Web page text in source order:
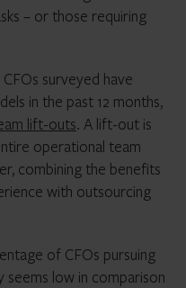
– or those requiring
surveyed have
in the past 12 months,
lift-outs. A lift-out is
operational team
combining the benefits
with outsourcing
of CFOs pursuing
low in comparison